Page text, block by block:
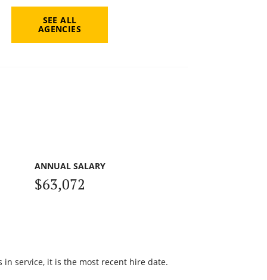
SEE ALL
AGENCIES
ANNUAL SALARY
$63,072
service, it is the most recent hire date.